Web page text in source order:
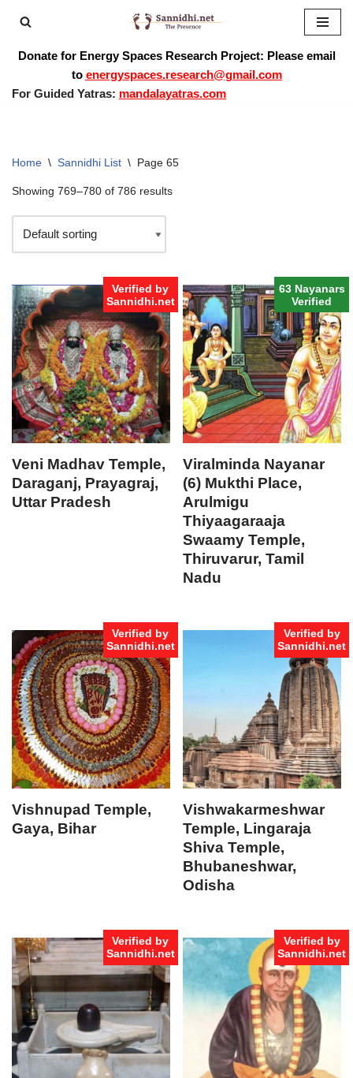
toDonate for Energy Spaces Research Project: Please email
to energyspaces.research@gmail.com
For Guided Yatras: mandalayatras.com
Home \ Sannidhi List \ Page 65
Showing 769–780 of 786 results
Verified by
Sannidhi.net
Veni Madhav Temple,
Daraganj, Prayagraj,
Uttar Pradesh
63 Nayanars
Verified
Viralminda Nayanar
(6) Mukthi Place,
Arulmigu
Thiyaagaraaja
Swaamy Temple,
Thiruvarur, Tamil
Nadu
Verified by
Sannidhi.net
Vishnupad Temple,
Gaya, Bihar
Verified by
Sannidhi.net
Vishwakarmeshwar
Temple, Lingaraja
Shiva Temple,
Bhubaneshwar,
Odisha
Verified by
Sannidhi.net
Verified by
Sannidhi.net